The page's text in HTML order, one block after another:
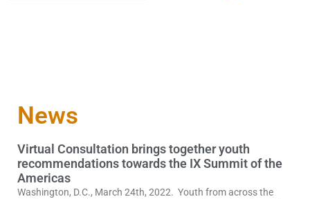
News
Virtual Consultation brings together youth
recommendations towards the IX Summit of the
Americas
Washington, D.C., March 24th, 2022. Youth from across the